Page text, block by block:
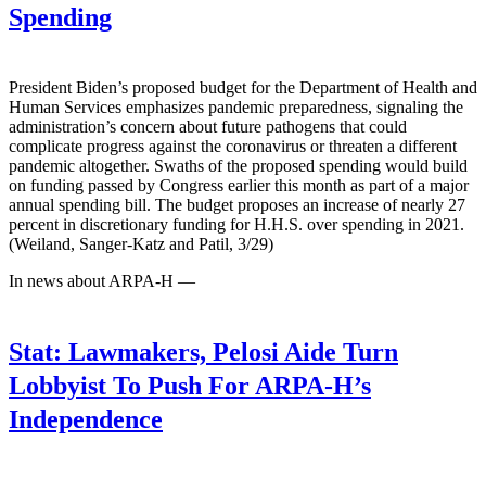
Spending
President Biden’s proposed budget for the Department of Health and
Human Services emphasizes pandemic preparedness, signaling the
administration’s concern about future pathogens that could
complicate progress against the coronavirus or threaten a different
pandemic altogether. Swaths of the proposed spending would build
on funding passed by Congress earlier this month as part of a major
annual spending bill. The budget proposes an increase of nearly 27
percent in discretionary funding for H.H.S. over spending in 2021.
(Weiland, Sanger-Katz and Patil, 3/29)
In news about ARPA-H —
Stat: Lawmakers, Pelosi Aide Turn
Lobbyist To Push For ARPA-H’s
Independence